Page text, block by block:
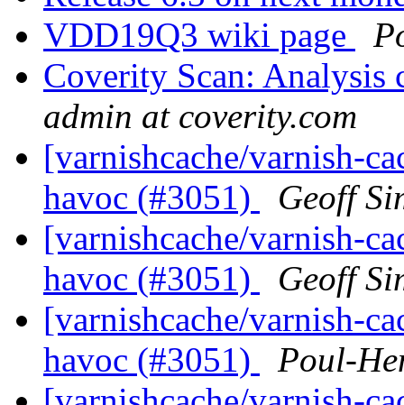
VDD19Q3 wiki page
Coverity Scan:
admin at coverity.com
[varnishcache/varnish-
havoc (#3051)
Geoff
[varnishcache/varnish-
havoc (#3051)
Geoff
[varnishcache/varnish-
havoc (#3051)
Poul-